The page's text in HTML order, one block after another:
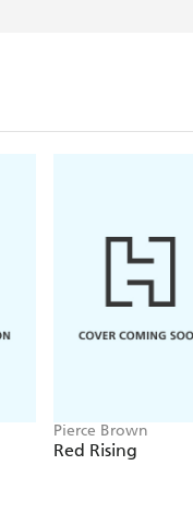
Pierce Brown
Red Rising